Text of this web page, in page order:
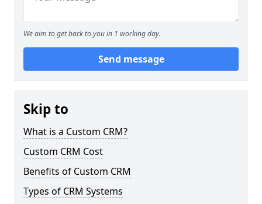
We aim to get back to you in 1 working day.
Send message
Skip to
What is a Custom CRM?
Custom CRM Cost
Benefits of Custom CRM
Types of CRM Systems